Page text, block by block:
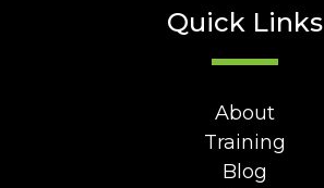
Quick Links
About
Training
Blog